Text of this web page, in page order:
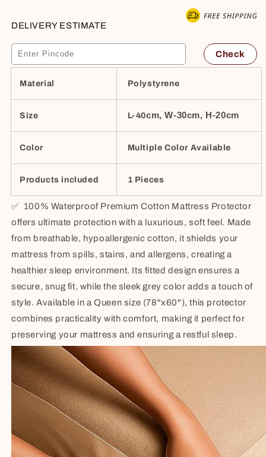
Queen
78&quot;x60&quot;,
Beige
Queen
78&quot;x60&quot;,
Beige
DELIVERY ESTIMATE
Check
Material Polystyrene
Size L-40cm, W-30cm, H-20cm
Color Multiple Color Available
Products included 1 Pieces
✅ 100% Waterproof Premium Cotton Mattress Protector
offers ultimate protection with a luxurious, soft feel. Made
from breathable, hypoallergenic cotton, it shields your
mattress from spills, stains, and allergens, creating a
healthier sleep environment. Its fitted design ensures a
secure, snug fit, while the sleek grey color adds a touch of
style. Available in a Queen size (78"x60"), this protector
combines practicality with comfort, making it perfect for
preserving your mattress and ensuring a restful sleep.